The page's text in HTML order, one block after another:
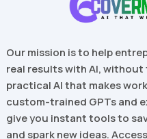
Our mission is to help
real results with AI, without
practical AI that makes
custom-trained GPTs and
give you instant tools to
and spark new ideas.